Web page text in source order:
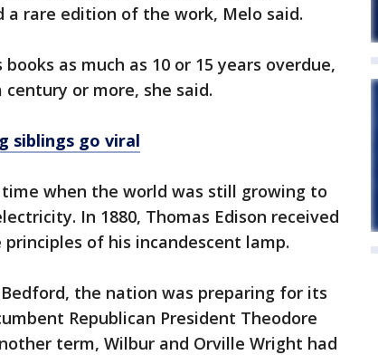
a rare edition of the work, Melo said.
as much as 10 or 15 years overdue,
or more, she said.
siblings go viral
when the world was still growing to
In 1880, Thomas Edison received
of his incandescent lamp.
the nation was preparing for its
Republican President Theodore
term, Wilbur and Orville Wright had